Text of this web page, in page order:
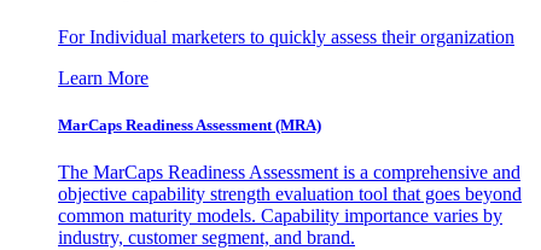
For Individual marketers to quickly assess their organization
Learn More
MarCaps Readiness Assessment (MRA)
The MarCaps Readiness Assessment is a comprehensive and
objective capability strength evaluation tool that goes beyond
common maturity models. Capability importance varies by
industry, customer segment, and brand.